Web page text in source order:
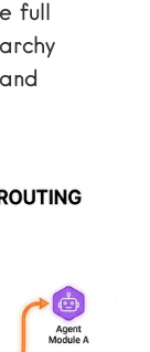
full